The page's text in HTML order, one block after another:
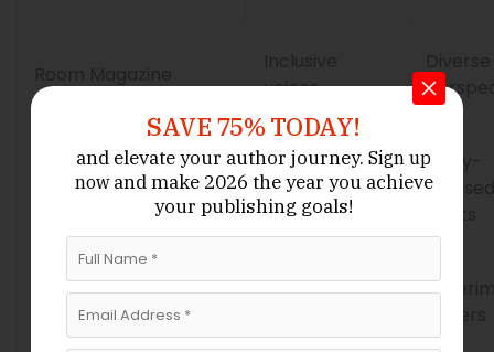
voices
Prairie Fire
Narrative
poetry
Story-
focused
Vallum
Thematic
SAVE 75% TODAY!
and elevate your author journey.Sign up
nowand make 2026 the year you achieve
your publishing goals!